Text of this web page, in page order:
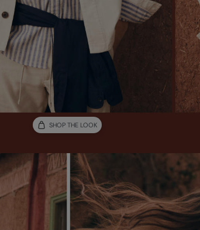
SHOP THE LOOK